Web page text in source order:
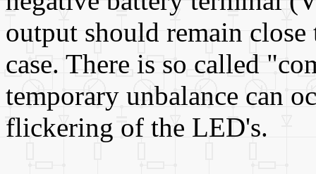
output should remain
case. There is so called
temporary unbalance can
flickering of the LED's.